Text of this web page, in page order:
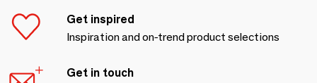
Get inspired
Inspiration and on-trend product selections
Get in touch